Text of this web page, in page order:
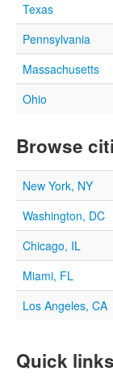
Texas
Pennsylvania
Massachusetts
Ohio
Browse
New York, NY
Washington, DC
Chicago, IL
Miami, FL
Los Angeles, CA
Quick links